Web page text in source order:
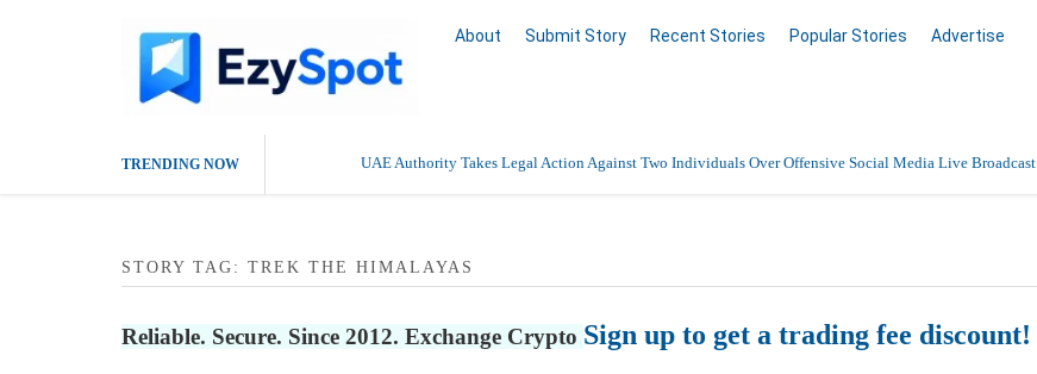
About Submit Story Recent Stories Popular Stories Advertise
TRENDING NOW UAE Authority Takes Legal Action Against Two Individuals Over Offensive Social Media Live Broadcast
Outsource Amazon Product Data Entry, Listing & Upload Services
Buy Ethnic Wear for Women Online
STORY TAG: TREK THE HIMALAYAS
Reliable. Secure. Since 2012. Exchange Crypto Sign up to get a trading fee discount!